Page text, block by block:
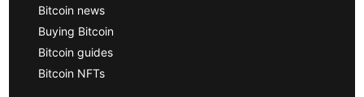
Bitcoin news
Buying Bitcoin
Bitcoin guides
Bitcoin NFTs